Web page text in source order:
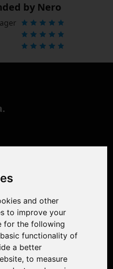
and other
to improve your
for the following
functionality of
a better
, to measure
by Nero